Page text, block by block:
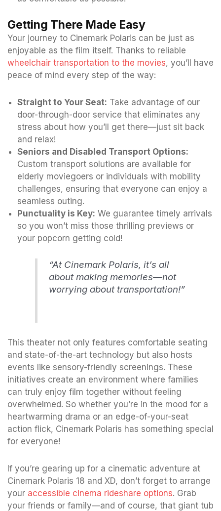
Getting There Made Easy
Your journey to Cinemark Polaris can be just as
enjoyable as the film itself. Thanks to reliable
wheelchair transportation to the movies, you’ll have
peace of mind every step of the way:
Straight to Your Seat: Take advantage of our
door-through-door service that eliminates any
stress about how you’ll get there—just sit back
and relax!
Seniors and Disabled Transport Options:
Custom transport solutions are available for
elderly moviegoers or individuals with mobility
challenges, ensuring that everyone can enjoy a
seamless outing.
Punctuality is Key: We guarantee timely arrivals
so you won’t miss those thrilling previews or
your popcorn getting cold!
“At Cinemark Polaris, it’s all
about making memories—not
worrying about transportation!”
This theater not only features comfortable seating
and state-of-the-art technology but also hosts
events like sensory-friendly screenings. These
initiatives create an environment where families
can truly enjoy film together without feeling
overwhelmed. So whether you’re in the mood for a
heartwarming drama or an edge-of-your-seat
action flick, Cinemark Polaris has something special
for everyone!
If you’re gearing up for a cinematic adventure at
Cinemark Polaris 18 and XD, don’t forget to arrange
your accessible cinema rideshare options. Grab
your friends or family—and of course, that giant tub